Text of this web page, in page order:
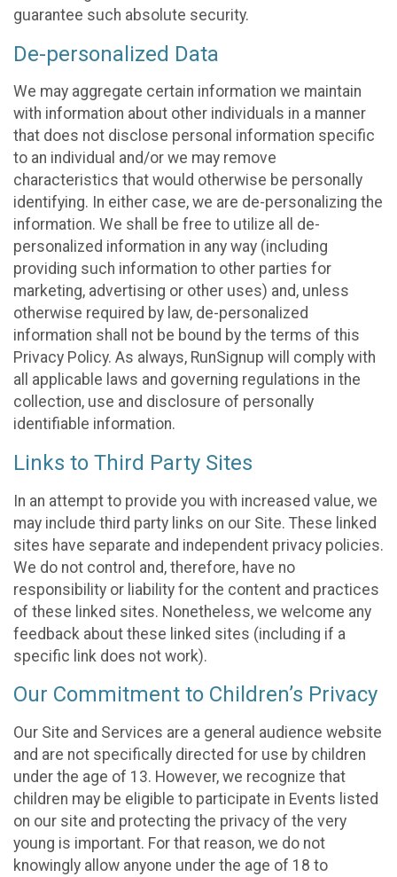
guarantee such absolute security.
De-personalized Data
We may aggregate certain information we maintain
with information about other individuals in a manner
that does not disclose personal information specific
to an individual and/or we may remove
characteristics that would otherwise be personally
identifying. In either case, we are de-personalizing the
information. We shall be free to utilize all de-
personalized information in any way (including
providing such information to other parties for
marketing, advertising or other uses) and, unless
otherwise required by law, de-personalized
information shall not be bound by the terms of this
Privacy Policy. As always, RunSignup will comply with
all applicable laws and governing regulations in the
collection, use and disclosure of personally
identifiable information.
Links to Third Party Sites
In an attempt to provide you with increased value, we
may include third party links on our Site. These linked
sites have separate and independent privacy policies.
We do not control and, therefore, have no
responsibility or liability for the content and practices
of these linked sites. Nonetheless, we welcome any
feedback about these linked sites (including if a
specific link does not work).
Our Commitment to Children’s Privacy
Our Site and Services are a general audience website
and are not specifically directed for use by children
under the age of 13. However, we recognize that
children may be eligible to participate in Events listed
on our site and protecting the privacy of the very
young is important. For that reason, we do not
knowingly allow anyone under the age of 18 to